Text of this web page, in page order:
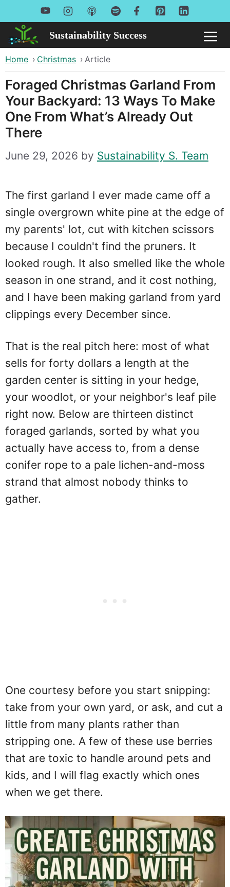
to
content
Sustainability Success
Home › Christmas › Article
Foraged Christmas Garland From
Your Backyard: 13 Ways To Make
One From What’s Already Out
There
June 29, 2026 by Sustainability S. Team
The first garland I ever made came off a
single overgrown white pine at the edge of
my parents' lot, cut with kitchen scissors
because I couldn't find the pruners. It
looked rough. It also smelled like the whole
season in one strand, and it cost nothing,
and I have been making garland from yard
clippings every December since.
That is the real pitch here: most of what
sells for forty dollars a length at the
garden center is sitting in your hedge,
your woodlot, or your neighbor's leaf pile
right now. Below are thirteen distinct
foraged garlands, sorted by what you
actually have access to, from a dense
conifer rope to a pale lichen-and-moss
strand that almost nobody thinks to
gather.
One courtesy before you start snipping:
take from your own yard, or ask, and cut a
little from many plants rather than
stripping one. A few of these use berries
that are toxic to handle around pets and
kids, and I will flag exactly which ones
when we get there.